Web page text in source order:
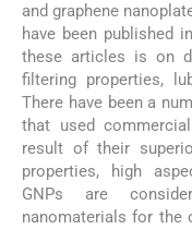
and graphene
have been published
these articles is on
filtering properties,
There have been a
that used
result of their
properties, high
GNPs are
nanomaterials for the